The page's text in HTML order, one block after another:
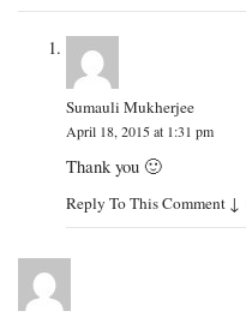
Sumauli Mukherjee
April 18, 2015 at 1:31 pm
Thank you 🙂
Reply To This Comment ↓